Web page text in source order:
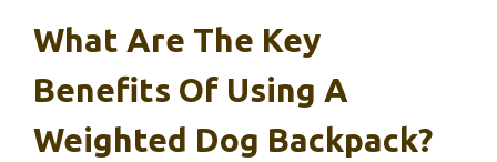
What Are The Key
Benefits Of Using A
Weighted Dog Backpack?